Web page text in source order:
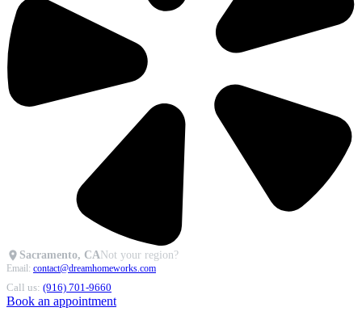
Sacramento, CANot your region?
Email: contact@dreamhomeworks.com
Call us: (916) 701-9660
Book an appointment